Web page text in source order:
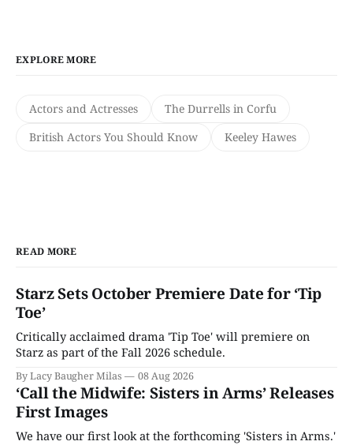
EXPLORE MORE
Actors and Actresses
The Durrells in Corfu
British Actors You Should Know
Keeley Hawes
READ MORE
Starz Sets October Premiere Date for ‘Tip
Toe’
Critically acclaimed drama 'Tip Toe' will premiere on
Starz as part of the Fall 2026 schedule.
By Lacy Baugher Milas 08 Aug 2026
‘Call the Midwife: Sisters in Arms’ Releases
First Images
We have our first look at the forthcoming 'Sisters in Arms.'